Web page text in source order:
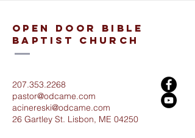
open door bible
baptist church
207.353.2268
pastor@odcame.com
acinereski@odcame.com
26 Gartley St. Lisbon, ME 04250